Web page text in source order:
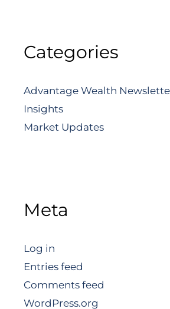
Categories
Advantage Wealth
Insights
Market Updates
Meta
Log in
Entries feed
Comments feed
WordPress.org